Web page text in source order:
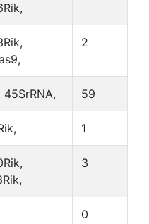
2
45SrRNA, 59
1
3
0